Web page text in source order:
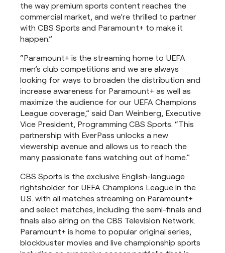
the way premium sports content reaches the
commercial market, and we’re thrilled to partner
with CBS Sports and Paramount+ to make it
happen.”
“Paramount+ is the streaming home to UEFA
men’s club competitions and we are always
looking for ways to broaden the distribution and
increase awareness for Paramount+ as well as
maximize the audience for our UEFA Champions
League coverage,” said Dan Weinberg, Executive
Vice President, Programming CBS Sports. “This
partnership with EverPass unlocks a new
viewership avenue and allows us to reach the
many passionate fans watching out of home.”
CBS Sports is the exclusive English-language
rightsholder for UEFA Champions League in the
U.S. with all matches streaming on Paramount+
and select matches, including the semi-finals and
finals also airing on the CBS Television Network.
Paramount+ is home to popular original series,
blockbuster movies and live championship sports